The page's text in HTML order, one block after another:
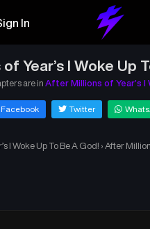
In
Year’s I Woke Up
are in After Millions of Year’s I
Facebook Twitter
I Woke Up To Be A God! › After